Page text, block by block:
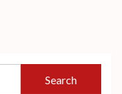
Search